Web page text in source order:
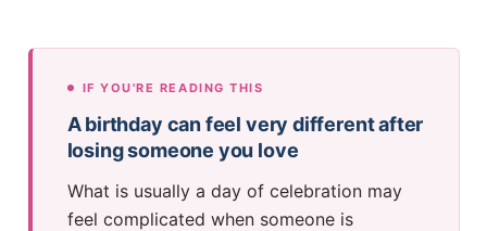
IF YOU'RE READING THIS
A birthday can feel very different after
losing someone you love
What is usually a day of celebration may
feel complicated when someone is